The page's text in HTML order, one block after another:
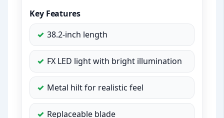
Key Features
38.2-inch length
FX LED light with bright illumination
Metal hilt for realistic feel
Replaceable blade